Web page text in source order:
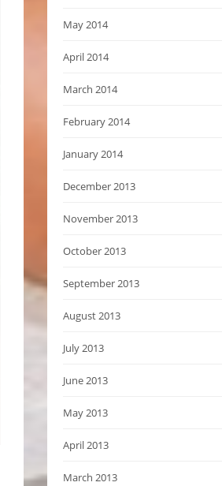
May 2014
April 2014
March 2014
February 2014
January 2014
December 2013
November 2013
October 2013
September 2013
August 2013
July 2013
June 2013
May 2013
April 2013
March 2013